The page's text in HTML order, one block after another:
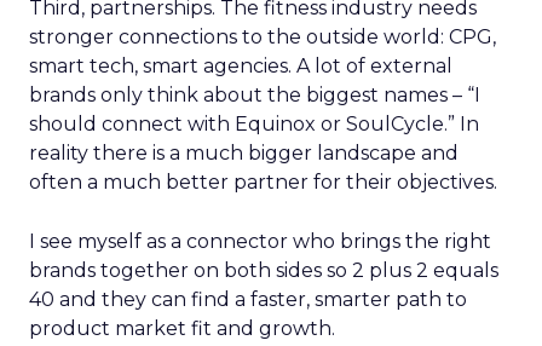
Third, partnerships. The fitness industry needs
stronger connections to the outside world: CPG,
smart tech, smart agencies. A lot of external
brands only think about the biggest names – “I
should connect with Equinox or SoulCycle.” In
reality there is a much bigger landscape and
often a much better partner for their objectives.
I see myself as a connector who brings the right
brands together on both sides so 2 plus 2 equals
40 and they can find a faster, smarter path to
product market fit and growth.